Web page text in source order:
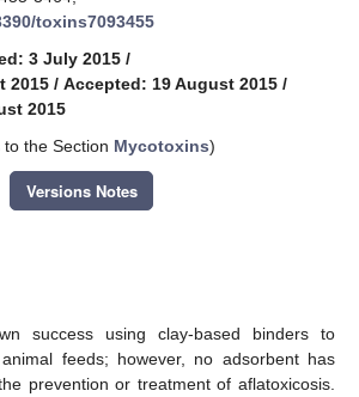
toxins7093455
3 July 2015 /
2015 / Accepted: 19 August 2015 /
2015
the Section Mycotoxins)
Versions Notes
success using clay-based binders to
feeds; however, no adsorbent has
prevention or treatment of aflatoxicosis.